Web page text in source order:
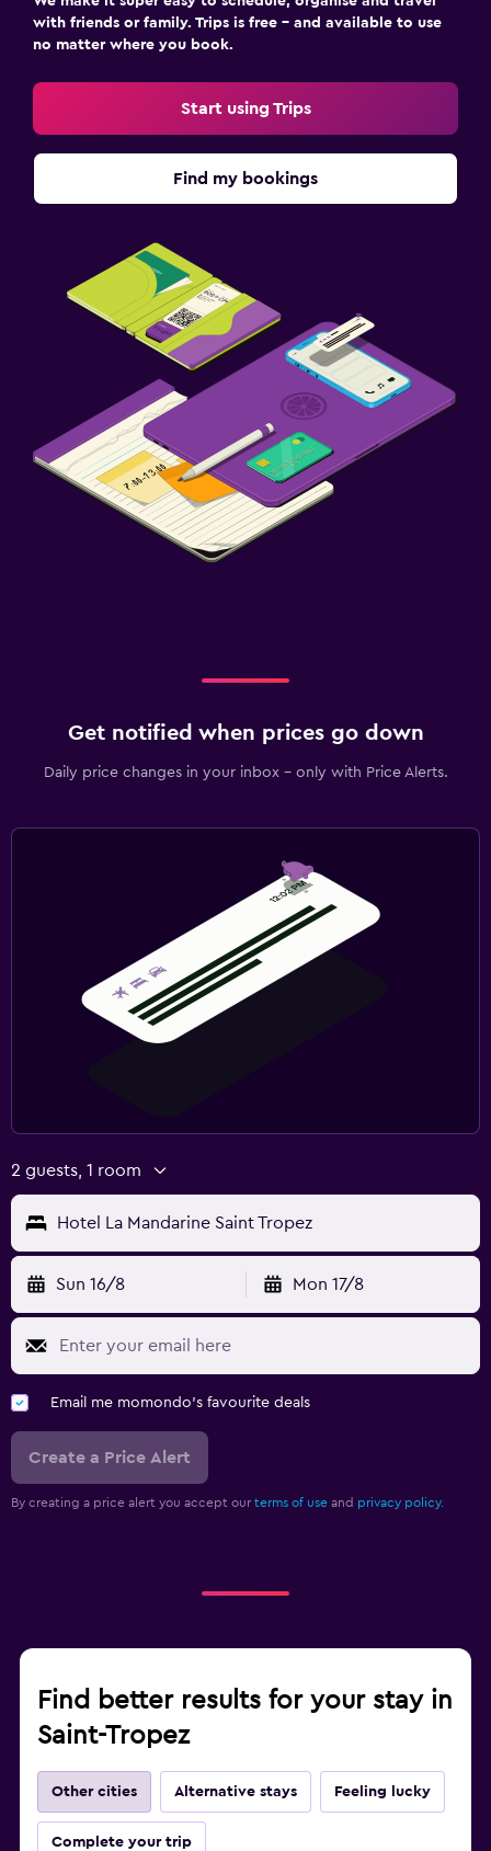
Wardrobe or closet
Fax/photocopying
with friends or family. Trips is free – and available to use
no matter where you book.
Start using Trips
Find my bookings
Get notified when prices go down
Daily price changes in your inbox - only with Price Alerts.
2 guests, 1 room
Hotel La Mandarine Saint Tropez
Sun 16/8 Mon 17/8
Email me momondo's favourite deals
Create a Price Alert
By creating a price alert you accept our terms of use and privacy policy.
Find better results for your stay in
Saint-Tropez
Other cities Alternative stays Feeling lucky
Complete your trip